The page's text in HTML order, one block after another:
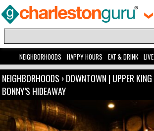
NEIGHBORHOODS HAPPY HOURS EAT & DRINK LIVE
NEIGHBORHOODS ›DOWNTOWN | UPPER KING
BONNY’S HIDEAWAY